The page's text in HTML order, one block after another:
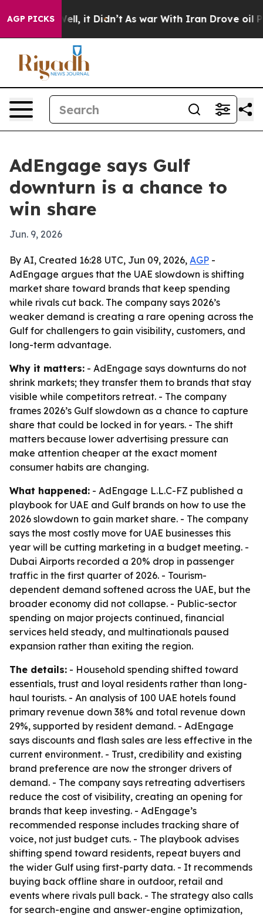
AGP PICKS
40%. Well, it Didn’t As war With Iran Drove oil
AdEngage says Gulf
downturn is a chance to
win share
Jun. 9, 2026
By AI, Created 16:28 UTC, Jun 09, 2026, AGP -
AdEngage argues that the UAE slowdown is shifting
market share toward brands that keep spending
while rivals cut back. The company says 2026’s
weaker demand is creating a rare opening across the
Gulf for challengers to gain visibility, customers, and
long-term advantage.
Why it matters: - AdEngage says downturns do not
shrink markets; they transfer them to brands that stay
visible while competitors retreat. - The company
frames 2026’s Gulf slowdown as a chance to capture
share that could be locked in for years. - The shift
matters because lower advertising pressure can
make attention cheaper at the exact moment
consumer habits are changing.
What happened: - AdEngage L.L.C-FZ published a
playbook for UAE and Gulf brands on how to use the
2026 slowdown to gain market share. - The company
says the most costly move for UAE businesses this
year will be cutting marketing in a budget meeting. -
Dubai Airports recorded a 20% drop in passenger
traffic in the first quarter of 2026. - Tourism-
dependent demand softened across the UAE, but the
broader economy did not collapse. - Public-sector
spending on major projects continued, financial
services held steady, and multinationals paused
expansion rather than exiting the region.
The details: - Household spending shifted toward
essentials, trust and loyal residents rather than long-
haul tourists. - An analysis of 100 UAE hotels found
primary revenue down 38% and total revenue down
29%, supported by resident demand. - AdEngage
says discounts and flash sales are less effective in the
current environment. - Trust, credibility and existing
brand preference are now the stronger drivers of
demand. - The company says retreating advertisers
reduce the cost of visibility, creating an opening for
brands that keep investing. - AdEngage’s
recommended response includes tracking share of
voice, not just budget cuts. - The playbook advises
shifting spend toward residents, repeat buyers and
the wider Gulf using first-party data. - It recommends
buying back offline share in outdoor, retail and
events where rivals pull back. - The strategy also calls
for search-engine and answer-engine optimization,